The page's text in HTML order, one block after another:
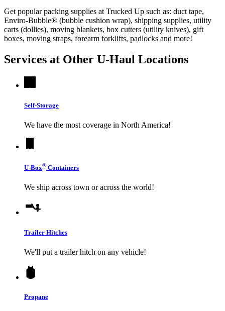
Get popular packing supplies at Trucked Up such as: duct tape,
Enviro-Bubble® (bubble cushion wrap), shipping supplies, utility
carts (dollies), moving blankets, box cutters (utility knives), gift
boxes, moving straps, forearm forklifts, padlocks and more!
Services at Other U-Haul Locations
Self-Storage
We have the most coverage in North America!
U-Box® Containers
We ship across town or across the world!
Trailer Hitches
We'll put a trailer hitch on any vehicle!
Propane